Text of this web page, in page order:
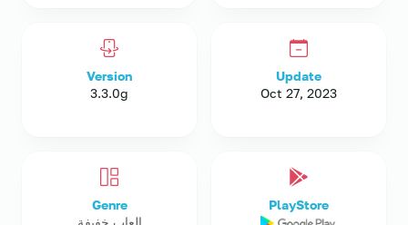
Version
3.3.0g
Update
Oct 27, 2023
Genre
العاب خفيفة
PlayStore